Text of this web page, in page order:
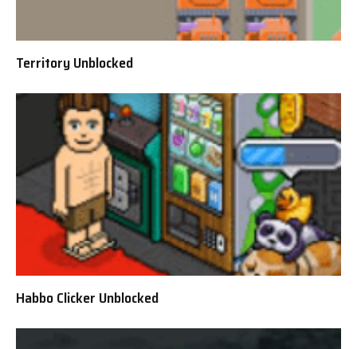
Territory Unblocked
Habbo Clicker Unblocked